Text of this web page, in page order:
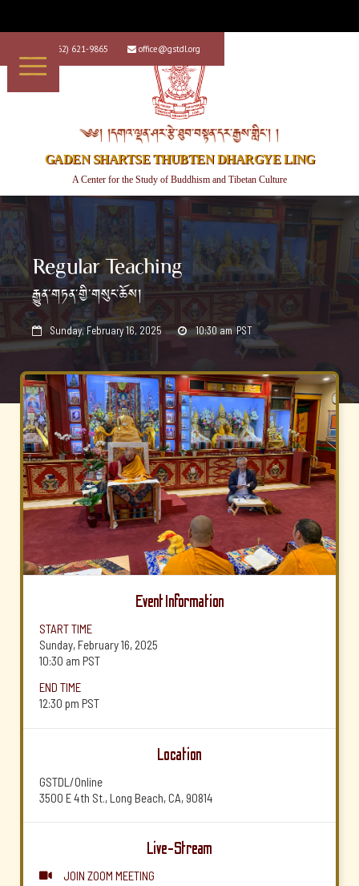
+1 (562) 621-9865  office@gstdl.org
༄༅། །དགའ་ལྡན་ཤར་རྩེ་ཐུབ་བསྟན་དར་རྒྱས་གླིང་། །
GADEN SHARTSE THUBTEN DHARGYE LING
A Center for the Study of Buddhism and Tibetan Culture
Regular Teaching
རྒྱུན་གཏན་གྱི་གསུང་ཆོས།
 Sunday, February 16, 2025  10:30 am PST
Event Information
START TIME
Sunday, February 16, 2025
10:30 am PST
END TIME
12:30 pm PST
Location
GSTDL/Online
3500 E 4th St., Long Beach, CA, 90814
Live-Stream
 JOIN ZOOM MEETING